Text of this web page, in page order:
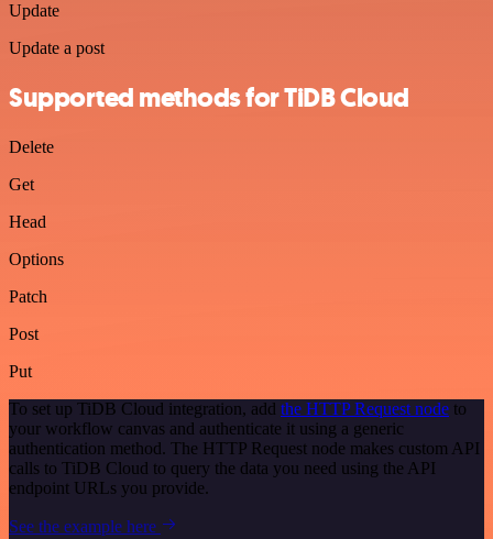
Update
Update a post
Supported methods for TiDB Cloud
Delete
Get
Head
Options
Patch
Post
Put
To set up TiDB Cloud integration, add the HTTP Request node to
your workflow canvas and authenticate it using a generic
authentication method. The HTTP Request node makes custom API
calls to TiDB Cloud to query the data you need using the API
endpoint URLs you provide.
See the example here